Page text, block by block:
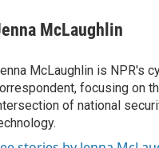
McLaughlin
McLaughlin is NPR's
focusing on
of national